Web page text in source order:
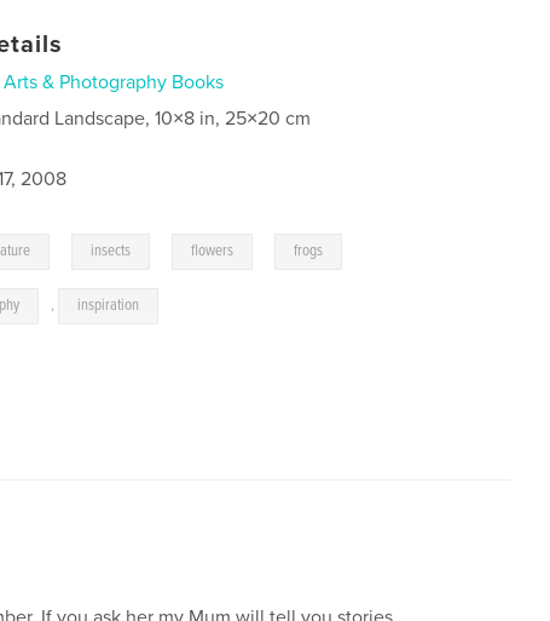
Arts & Photography Books
Landscape, 10×8 in, 25×20 cm
2008
insects flowers frogs
, inspiration